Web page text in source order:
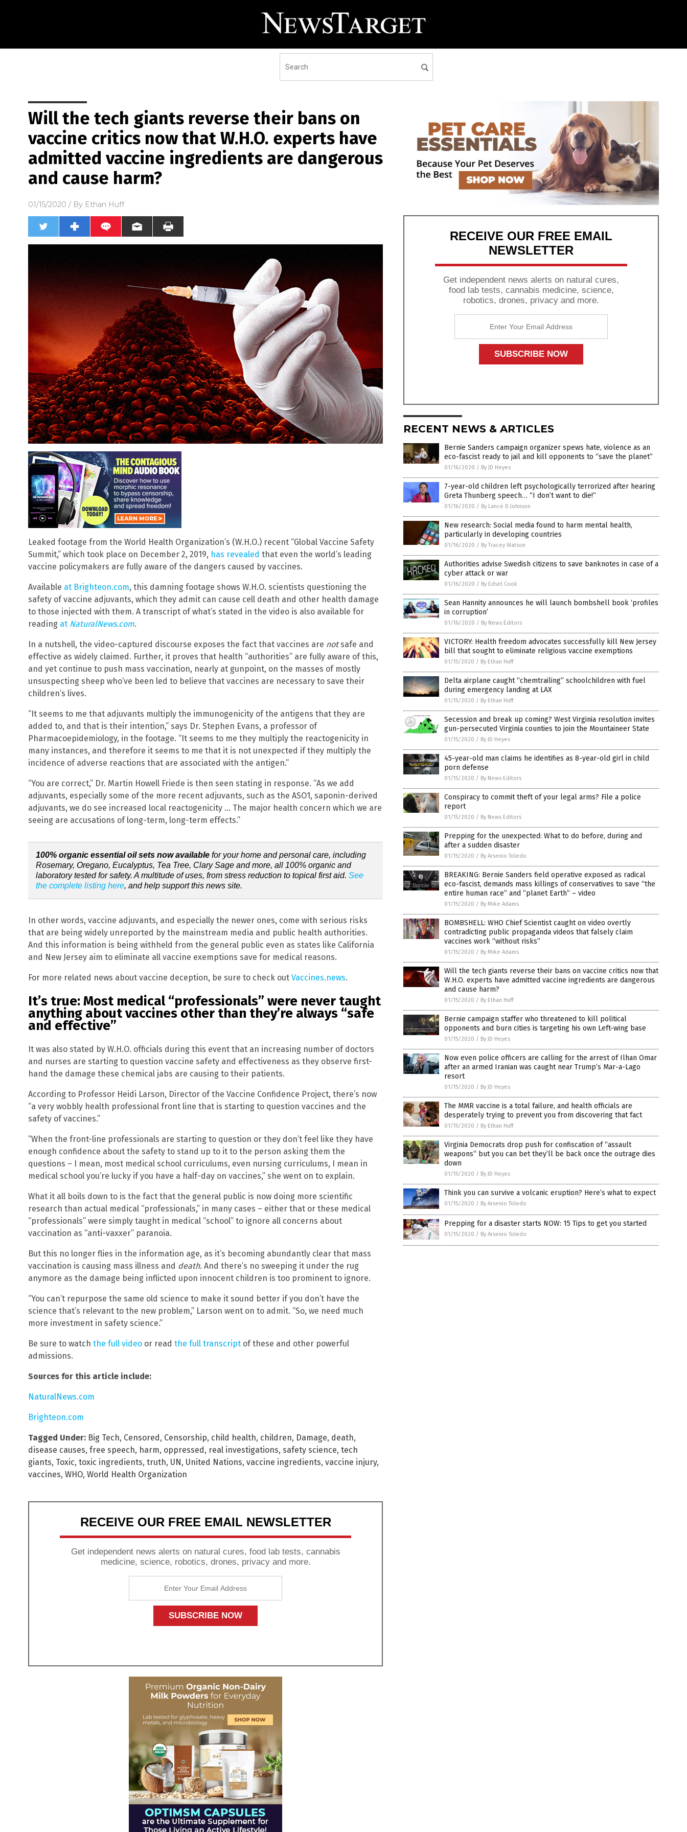
Will the tech giants reverse their bans on
vaccine critics now that W.H.O. experts have
admitted vaccine ingredients are dangerous
and cause harm?
01/15/2020 / By Ethan Huff
Leaked footage from the World Health Organization’s (W.H.O.) recent “Global Vaccine Safety
Summit,” which took place on December 2, 2019, has revealed that even the world’s leading
vaccine policymakers are fully aware of the dangers caused by vaccines.
Available at Brighteon.com, this damning footage shows W.H.O. scientists questioning the
safety of vaccine adjuvants, which they admit can cause cell death and other health damage
to those injected with them. A transcript of what’s stated in the video is also available for
reading at NaturalNews.com.
In a nutshell, the video-captured discourse exposes the fact that vaccines are notsafe and
effective as widely claimed. Further, it proves that health “authorities” are fully aware of this,
and yet continue to push mass vaccination, nearly at gunpoint, on the masses of mostly
unsuspecting sheep who’ve been led to believe that vaccines are necessary to save their
children’s lives.
“It seems to me that adjuvants multiply the immunogenicity of the antigens that they are
added to, and that is their intention,” says Dr. Stephen Evans, a professor of
Pharmacoepidemiology, in the footage. “It seems to me they multiply the reactogenicity in
many instances, and therefore it seems to me that it is not unexpected if they multiply the
incidence of adverse reactions that are associated with the antigen.”
“You are correct,” Dr. Martin Howell Friede is then seen stating in response. “As we add
adjuvants, especially some of the more recent adjuvants, such as the ASO1, saponin-derived
adjuvants, we do see increased local reactogenicity … The major health concern which we are
seeing are accusations of long-term, long-term effects.”
100% organic essential oil sets now available for your home and personal care, including
Rosemary, Oregano, Eucalyptus, Tea Tree, Clary Sage and more, all 100% organic and
laboratory tested for safety. A multitude of uses, from stress reduction to topical first aid. See
the complete listing here, and help support this news site.
In other words, vaccine adjuvants, and especially the newer ones, come with serious risks
that are being widely unreported by the mainstream media and public health authorities.
And this information is being withheld from the general public even as states like California
and New Jersey aim to eliminate all vaccine exemptions save for medical reasons.
For more related news about vaccine deception, be sure to check out Vaccines.news.
It’s true: Most medical “professionals” were never taught
anything about vaccines other than they’re always “safe
and effective”
It was also stated by W.H.O. officials during this event that an increasing number of doctors
and nurses are starting to question vaccine safety and effectiveness as they observe first-
hand the damage these chemical jabs are causing to their patients.
According to Professor Heidi Larson, Director of the Vaccine Confidence Project, there’s now
“a very wobbly health professional front line that is starting to question vaccines and the
safety of vaccines.”
“When the front-line professionals are starting to question or they don’t feel like they have
enough confidence about the safety to stand up to it to the person asking them the
questions – I mean, most medical school curriculums, even nursing curriculums, I mean in
medical school you’re lucky if you have a half-day on vaccines,” she went on to explain.
What it all boils down to is the fact that the general public is now doing more scientific
research than actual medical “professionals,” in many cases – either that or these medical
“professionals” were simply taught in medical “school” to ignore all concerns about
vaccination as “anti-vaxxer” paranoia.
But this no longer flies in the information age, as it’s becoming abundantly clear that mass
vaccination is causing mass illness and death. And there’s no sweeping it under the rug
anymore as the damage being inflicted upon innocent children is too prominent to ignore.
“You can’t repurpose the same old science to make it sound better if you don’t have the
science that’s relevant to the new problem,” Larson went on to admit. “So, we need much
more investment in safety science.”
Be sure to watch the full video or read the full transcript of these and other powerful
admissions.
Sources for this article include:
NaturalNews.com
Brighteon.com
Tagged Under: Big Tech, Censored, Censorship, child health, children, Damage, death,
disease causes, free speech, harm, oppressed, real investigations, safety science, tech
giants, Toxic, toxic ingredients, truth, UN, United Nations, vaccine ingredients, vaccine injury,
vaccines, WHO, World Health Organization
RECEIVE OUR FREE EMAIL NEWSLETTER
Get independent news alerts on natural cures, food lab tests, cannabis
medicine, science, robotics, drones, privacy and more.
RECEIVE OUR FREE EMAIL
NEWSLETTER
Get independent news alerts on natural cures,
food lab tests, cannabis medicine, science,
robotics, drones, privacy and more.
RECENT NEWS & ARTICLES
Bernie Sanders campaign organizer spews hate, violence as an
eco-fascist ready to jail and kill opponents to “save the planet”
01/16/2020 / By JD Heyes
7-year-old children left psychologically terrorized after hearing
Greta Thunberg speech… “I don’t want to die!”
01/16/2020 / By Lance D Johnson
New research: Social media found to harm mental health,
particularly in developing countries
01/16/2020 / By Tracey Watson
Authorities advise Swedish citizens to save banknotes in case of a
cyber attack or war
01/16/2020 / By Edsel Cook
Sean Hannity announces he will launch bombshell book ‘profiles
in corruption’
01/16/2020 / By News Editors
VICTORY: Health freedom advocates successfully kill New Jersey
bill that sought to eliminate religious vaccine exemptions
01/15/2020 / By Ethan Huff
Delta airplane caught “chemtrailing” schoolchildren with fuel
during emergency landing at LAX
01/15/2020 / By Ethan Huff
Secession and break up coming? West Virginia resolution invites
gun-persecuted Virginia counties to join the Mountaineer State
01/15/2020 / By JD Heyes
45-year-old man claims he identifies as 8-year-old girl in child
porn defense
01/15/2020 / By News Editors
Conspiracy to commit theft of your legal arms? File a police
report
01/15/2020 / By News Editors
Prepping for the unexpected: What to do before, during and
after a sudden disaster
01/15/2020 / By Arsenio Toledo
BREAKING: Bernie Sanders field operative exposed as radical
eco-fascist, demands mass killings of conservatives to save “the
entire human race” and “planet Earth” – video
01/15/2020 / By Mike Adams
BOMBSHELL: WHO Chief Scientist caught on video overtly
contradicting public propaganda videos that falsely claim
vaccines work “without risks”
01/15/2020 / By Mike Adams
Will the tech giants reverse their bans on vaccine critics now that
W.H.O. experts have admitted vaccine ingredients are dangerous
and cause harm?
01/15/2020 / By Ethan Huff
Bernie campaign staffer who threatened to kill political
opponents and burn cities is targeting his own Left-wing base
01/15/2020 / By JD Heyes
Now even police officers are calling for the arrest of Ilhan Omar
after an armed Iranian was caught near Trump’s Mar-a-Lago
resort
01/15/2020 / By JD Heyes
The MMR vaccine is a total failure, and health officials are
desperately trying to prevent you from discovering that fact
01/15/2020 / By Ethan Huff
Virginia Democrats drop push for confiscation of “assault
weapons” but you can bet they’ll be back once the outrage dies
down
01/15/2020 / By JD Heyes
Think you can survive a volcanic eruption? Here’s what to expect
01/15/2020 / By Arsenio Toledo
Prepping for a disaster starts NOW: 15 Tips to get you started
01/15/2020 / By Arsenio Toledo
RECEIVE OUR FREE EMAIL
NEWSLETTER
Get independent news alerts on natural cures, food lab tests, cannabis medicine,
No thank you. Don't show this again.
Already have it and love it!
Once you click subscribe, we will send you an email asking you to confirm your free subscription.